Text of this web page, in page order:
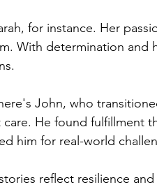
for instance. Her
With determination and
John, who
care. He found fulfillment
him for real-world
reflect resilience